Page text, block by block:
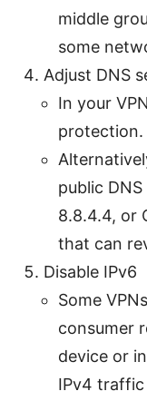
middle
some
Adjust DNS
In your
protection.
public
8.8.4.4, or
that can
Disable IPv6
Some
consumer
device or
IPv4 traffic